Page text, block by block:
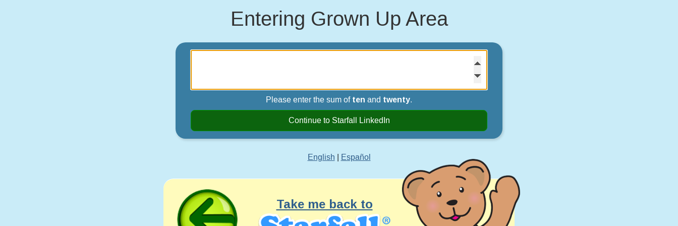
Entering Grown Up Area
Please enter the sum of ten and twenty.
Continue to Starfall LinkedIn
English Español
Take me back to